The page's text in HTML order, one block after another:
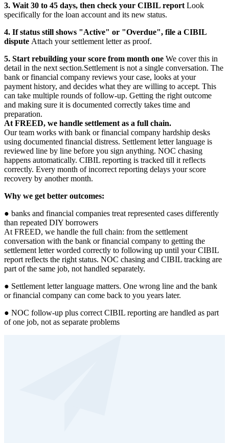
3. Wait 30 to 45 days, then check your CIBIL report Look
specifically for the loan account and its new status.
4. If status still shows "Active" or "Overdue", file a CIBIL
dispute Attach your settlement letter as proof.
5. Start rebuilding your score from month one We cover this in
detail in the next section.Settlement is not a single conversation. The
bank or financial company reviews your case, looks at your
payment history, and decides what they are willing to accept. This
can take multiple rounds of follow-up. Getting the right outcome
and making sure it is documented correctly takes time and
preparation.
At FREED, we handle settlement as a full chain.
Our team works with bank or financial company hardship desks
using documented financial distress. Settlement letter language is
reviewed line by line before you sign anything. NOC chasing
happens automatically. CIBIL reporting is tracked till it reflects
correctly. Every month of incorrect reporting delays your score
recovery by another month.
Why we get better outcomes:
● banks and financial companies treat represented cases differently
than repeated DIY borrowers
At FREED, we handle the full chain: from the settlement
conversation with the bank or financial company to getting the
settlement letter worded correctly to following up until your CIBIL
report reflects the right status. NOC chasing and CIBIL tracking are
part of the same job, not handled separately.
● Settlement letter language matters. One wrong line and the bank
or financial company can come back to you years later.
● NOC follow-up plus correct CIBIL reporting are handled as part
of one job, not as separate problems